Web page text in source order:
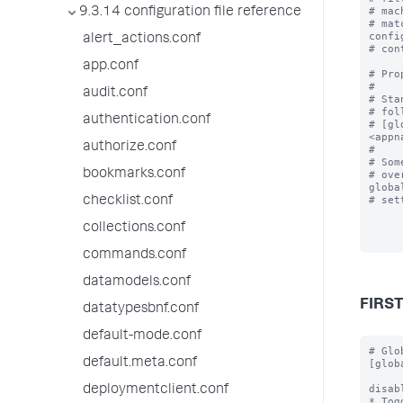
9.3.14 configuration file reference
alert_actions.conf
app.conf
audit.conf
authentication.conf
authorize.conf
bookmarks.conf
checklist.conf
collections.conf
commands.conf
datamodels.conf
datatypesbnf.conf
default-mode.conf
default.meta.conf
deploymentclient.conf
#
#
#
#
#
#
#
#
#
#
#
#
# Global stanza that defines properties for all server classes.
[global]

disabled = <boolean>
* Toggles the deployment server off and on.
* Set to true to disable.
* Default: false

crossServerChecksum = <boolean>
* Ensures that each app has the same checksum across different deployment
  servers.
* Useful if you have multiple deployment servers behind a load-balancer.
* Default: false

excludeFromUpdate = <comma-separated list>
* Specifies paths to one or more top-level files or directories (and their
  contents) to exclude from being touched during app update.  Note that
  each comma-separated entry MUST be prefixed by "$app_root$/"
  to avoid warning messages.
* Can be overridden at the serverClass level.
* Can be overridden at the app level.
* Requires version 6.2.x or